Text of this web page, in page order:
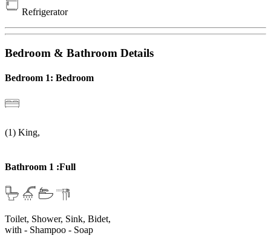
Refrigerator
Bedroom & Bathroom Details
Bedroom 1: Bedroom
(1) King,
Bathroom 1 :Full
Toilet, Shower, Sink, Bidet,
with - Shampoo - Soap